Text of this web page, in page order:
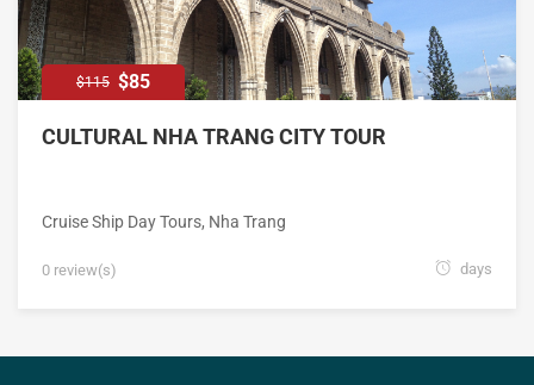
$115 $85
CULTURAL NHA TRANG CITY TOUR
Cruise Ship Day Tours, Nha Trang
0 review(s) days